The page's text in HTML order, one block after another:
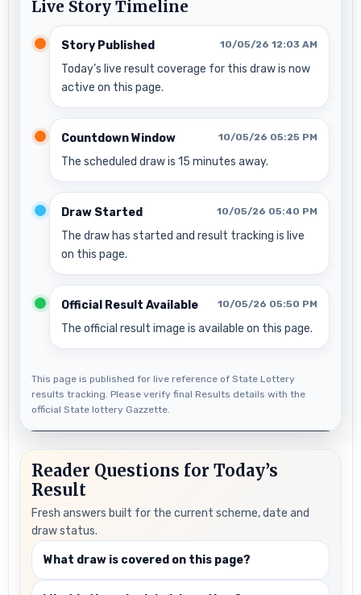
Live Story Timeline
Story Published 10/05/26 12:03 AM
Today’s live result coverage for this draw is now
active on this page.
Countdown Window 10/05/26 05:25 PM
The scheduled draw is 15 minutes away.
Draw Started 10/05/26 05:40 PM
The draw has started and result tracking is live
on this page.
Official Result Available 10/05/26 05:50 PM
The official result image is available on this page.
This page is published for live reference of State Lottery
results tracking. Please verify final Results details with the
official State lottery Gazzette.
Reader Questions for Today’s
Result
Fresh answers built for the current scheme, date and
draw status.
What draw is covered on this page?